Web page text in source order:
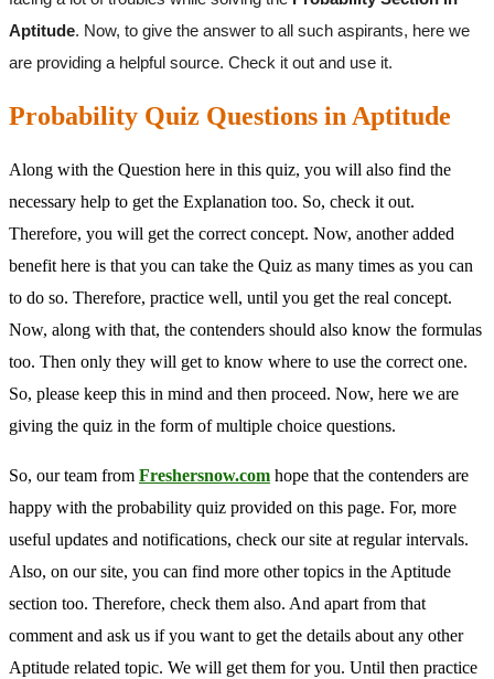
Aptitude. Now, to give the answer to all such aspirants, here we
are providing a helpful source. Check it out and use it.
Probability Quiz Questions in Aptitude
Along with the Question here in this quiz, you will also find the
necessary help to get the Explanation too. So, check it out.
Therefore, you will get the correct concept. Now, another added
benefit here is that you can take the Quiz as many times as you can
to do so. Therefore, practice well, until you get the real concept.
Now, along with that, the contenders should also know the formulas
too. Then only they will get to know where to use the correct one.
So, please keep this in mind and then proceed. Now, here we are
giving the quiz in the form of multiple choice questions.
So, our team from Freshersnow.com hope that the contenders are
happy with the probability quiz provided on this page. For, more
useful updates and notifications, check our site at regular intervals.
Also, on our site, you can find more other topics in the Aptitude
section too. Therefore, check them also. And apart from that
comment and ask us if you want to get the details about any other
Aptitude related topic. We will get them for you. Until then practice